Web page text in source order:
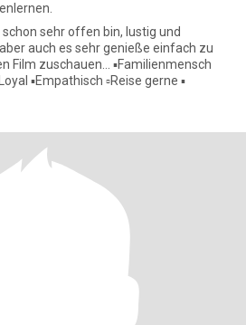
schon sehr offen bin, lustig und
auch es sehr genieße einfach zu
▪️Familienmensch
▫️Respektvoll ▪️Humorvoll ▫️Loyal ▪️Empathisch ▫️Reise gerne ▪️